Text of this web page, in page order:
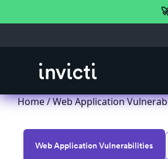
Home/Web Application
Web Application Vulnerabilities